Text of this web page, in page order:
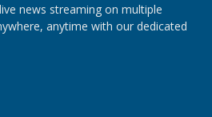
news streaming on multiple
anytime with our dedicated